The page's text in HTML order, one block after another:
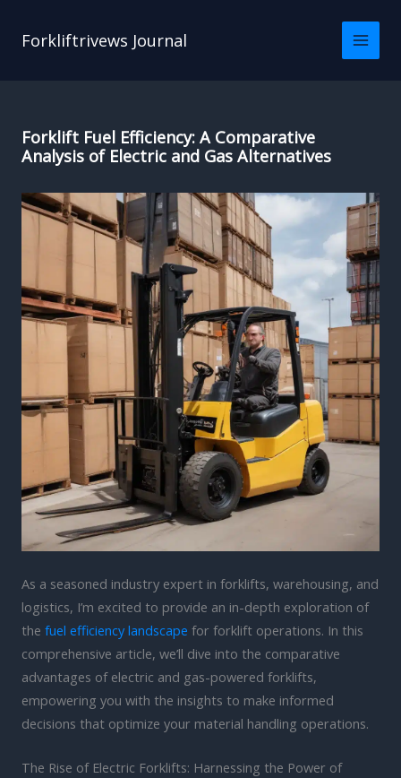
Forkliftrivews Journal
Forklift Fuel Efficiency: A Comparative
Analysis of Electric and Gas Alternatives
As a seasoned industry expert in forklifts, warehousing, and
logistics, I’m excited to provide an in-depth exploration of
the fuel efficiency landscape for forklift operations. In this
comprehensive article, we’ll dive into the comparative
advantages of electric and gas-powered forklifts,
empowering you with the insights to make informed
decisions that optimize your material handling operations.
The Rise of Electric Forklifts: Harnessing the Power of